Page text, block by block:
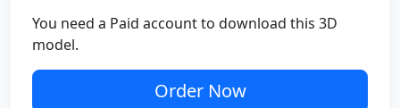
You need a Paid account to download this 3D
model.
Order Now